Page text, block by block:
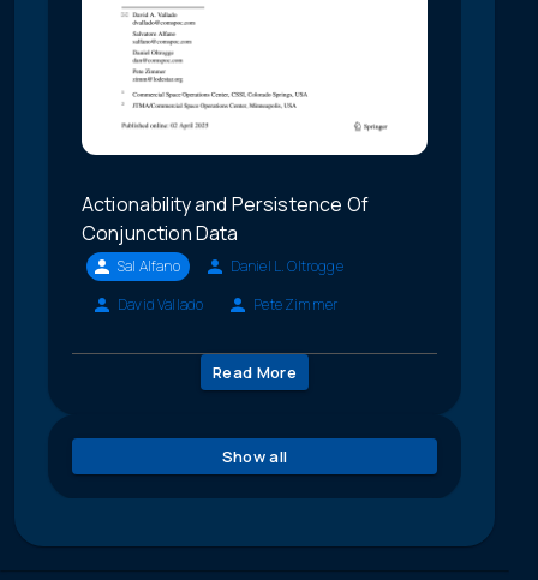
Actionability and Persistence Of
Conjunction Data
Sal Alfano
Daniel L. Oltrogge
David Vallado
Pete Zimmer
Read More
Show all